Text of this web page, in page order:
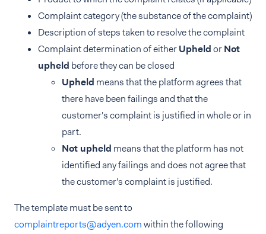
Complaint category (the substance of the complaint)
Description of steps taken to resolve the complaint
Complaint determination of eitherUpheldorNot
upheld before they can be closed
Upheld means that the platform agrees that
there have been failings and that the
customer's complaint is justified in whole or in
part.
Not upheld means that the platform has not
identified any failings and does not agree that
the customer's complaint is justified.
The template must be sent to
complaintreports@adyen.comwithin the following